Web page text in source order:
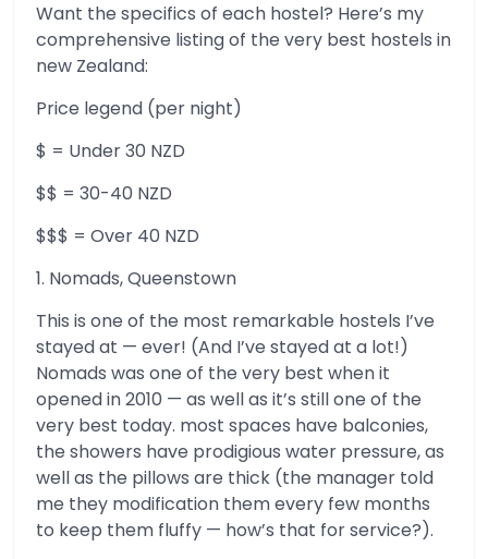
Want the specifics of each hostel? Here’s my
comprehensive listing of the very best hostels in
new Zealand:
Price legend (per night)
$ = Under 30 NZD
$$ = 30-40 NZD
$$$ = Over 40 NZD
1. Nomads, Queenstown
This is one of the most remarkable hostels I’ve
stayed at — ever! (And I’ve stayed at a lot!)
Nomads was one of the very best when it
opened in 2010 — as well as it’s still one of the
very best today. most spaces have balconies,
the showers have prodigious water pressure, as
well as the pillows are thick (the manager told
me they modification them every few months
to keep them fluffy — how’s that for service?).